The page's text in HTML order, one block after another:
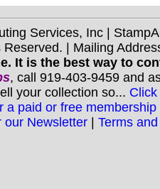
Services, Inc |
| Mailing
It is the best way to
, call 919-403-9459 and
your collection so...
a paid or free membership
our Newsletter | Terms